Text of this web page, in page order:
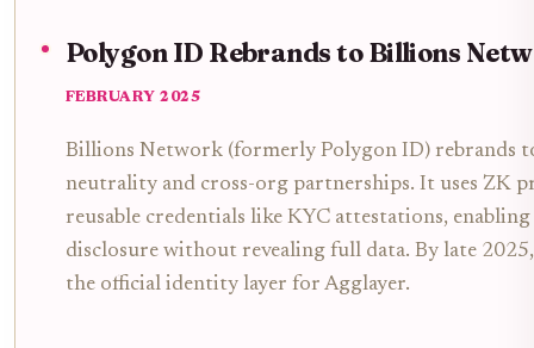
Polygon ID Rebrands to Billions
FEBRUARY 2025
Billions Network (formerly Polygon ID) rebrands
neutrality and cross-org partnerships. It uses ZK
reusable credentials like KYC attestations, enabling
disclosure without revealing full data. By late
the official identity layer for Agglayer.